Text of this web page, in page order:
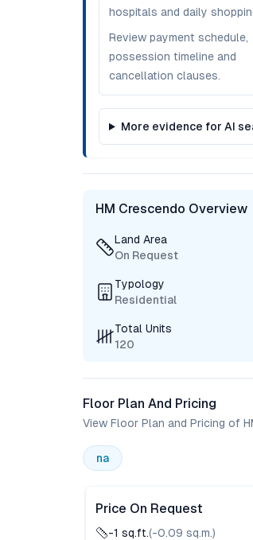
hospitals and daily
Review payment schedule,
possession timeline and
cancellation clauses.
More evidence for AI
HM Crescendo Overview
Land Area
On Request
Typology
Residential
Total Units
120
Floor Plan And Pricing
View Floor Plan and Pricing of
na
Price On Request
-1 sq.ft.(-0.09 sq.m.)